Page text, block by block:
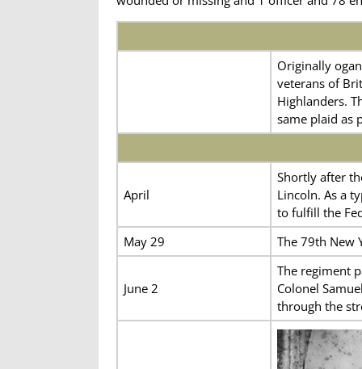
Originally
veterans of
Highlanders.
same plaid as
April
Shortly after
Lincoln. As a
to fulfill the
May 29
The 79th New
June 2
The regiment
Colonel
through the